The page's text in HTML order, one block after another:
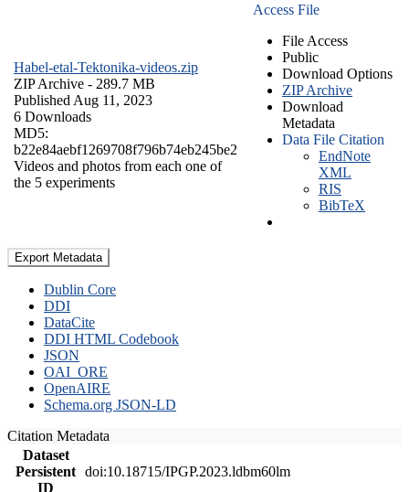
Habel-etal-Tektonika-videos.zip
ZIP Archive - 289.7 MB
Published Aug 11, 2023
6 Downloads
MD5:
b22e84aebf1269708f796b74eb245be2
Videos and photos from each one of
the 5 experiments
Access File
File Access
Public
Download Options
ZIP Archive
Download
Metadata
Data File Citation
EndNote
XML
RIS
BibTeX
Export Metadata
Dublin Core
DDI
DataCite
DDI HTML Codebook
JSON
OAI_ORE
OpenAIRE
Schema.org JSON-LD
Citation Metadata
Dataset
Persistent
ID
doi:10.18715/IPGP.2023.ldbm60lm